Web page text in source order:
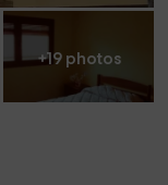
+19 photos